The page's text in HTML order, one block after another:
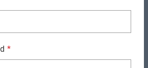
elements and no
alarms, notification apps,
*